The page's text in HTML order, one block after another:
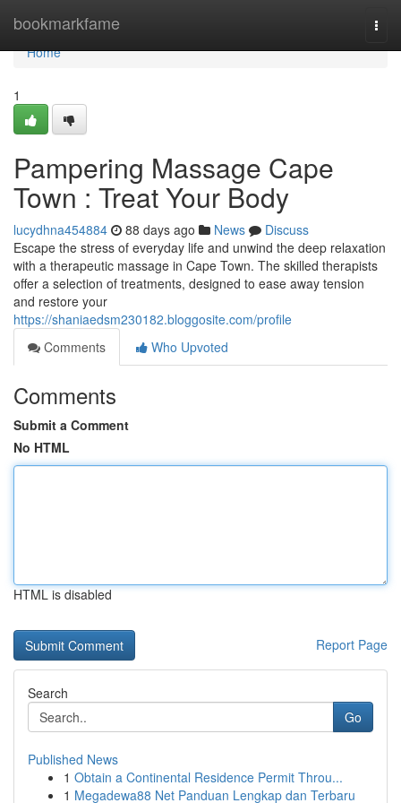
bookmarkfame
Home
Home
1
Pampering Massage Cape
Town : Treat Your Body
lucydhna454884 88 days ago News
Discuss
Escape the stress of everyday life and unwind the deep relaxation
with a therapeutic massage in Cape Town. The skilled therapists
offer a selection of treatments, designed to ease away tension
and restore your
https://shaniaedsm230182.bloggosite.com/profile
Comments
Who Upvoted
Comments
Submit a Comment
No HTML
HTML is disabled
Report Page
Search
Go
Published News
1 Obtain a Continental Residence Permit Throu...
1 Megadewa88 Net Panduan Lengkap dan Terbaru